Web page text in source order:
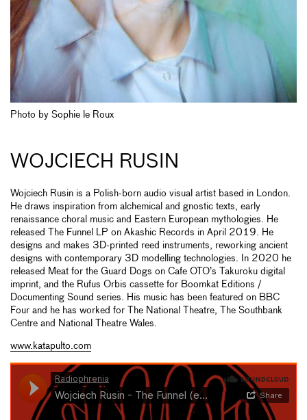
Photo by Sophie le Roux
WOJCIECH RUSIN
Wojciech Rusin is a Polish-born audio visual artist based in London.
He draws inspiration from alchemical and gnostic texts, early
renaissance choral music and Eastern European mythologies. He
released The Funnel LP on Akashic Records in April 2019. He
designs and makes 3D-printed reed instruments, reworking ancient
designs with contemporary 3D modelling technologies. In 2020 he
released Meat for the Guard Dogs on Cafe OTO’s Takuroku digital
imprint, and the Rufus Orbis cassette for Boomkat Editions /
Documenting Sound series. His music has been featured on BBC
Four and he has worked for The National Theatre, The Southbank
Centre and National Theatre Wales.
www.katapulto.com